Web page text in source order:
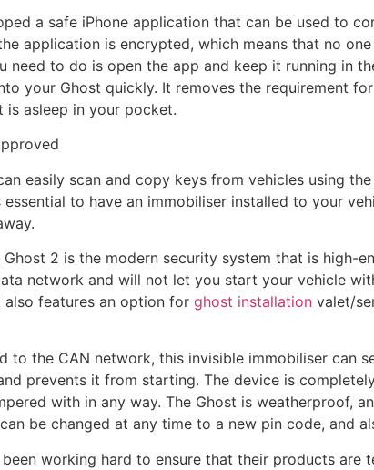
a safe iPhone application that can be used to
application is encrypted, which means that no
need to do is open the app and keep it running in
your Ghost quickly. It removes the requirement
is asleep in your pocket.
easily scan and copy keys from vehicles using
essential to have an immobiliser installed to your
2 is the modern security system that is high-
network and will not let you start your vehicle
also features an option for ghost installation valet/
to the CAN network, this invisible immobiliser can
prevents it from starting. The device is
with in any way. The Ghost is weatherproof,
be changed at any time to a new pin code, and
working hard to ensure that their products